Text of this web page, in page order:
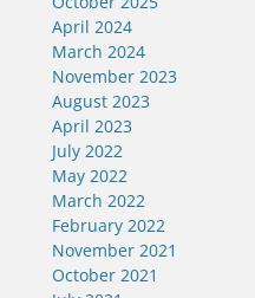
April 2024
March 2024
November 2023
August 2023
April 2023
July 2022
May 2022
March 2022
February 2022
November 2021
October 2021